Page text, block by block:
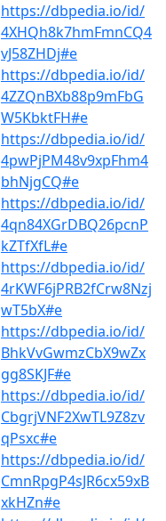
https://dbpedia.io/id/
4XHQh8k7hmFmnCQ4
vJ58ZHDj#e
https://dbpedia.io/id/
4ZZQnBXb88p9mFbG
W5KbktFH#e
https://dbpedia.io/id/
4pwPjPM48v9xpFhm4
bhNjgCQ#e
https://dbpedia.io/id/
4qn84XGrDBQ26pcnP
kZTfXfL#e
https://dbpedia.io/id/
4rKWF6jPRB2fCrw8Nzj
wT5bX#e
https://dbpedia.io/id/
BhkVvGwmzCbX9wZx
gg8SKJF#e
https://dbpedia.io/id/
CbgrjVNF2XwTL9Z8zv
qPsxc#e
https://dbpedia.io/id/
CmnRpgP4sJR6cx59xB
xkHZn#e